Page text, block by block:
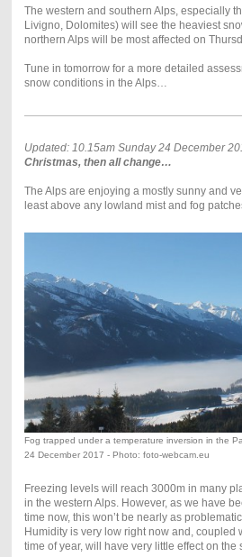
The western and southern Alps, especially
Livigno, Dolomites) will see the heaviest
northern Alps will be most affected on
Tune in tomorrow for a more detailed
snow conditions in the Alps…
Updated: 10.15am Sunday 24 December
Christmas, then all change…
The Alps are enjoying a mostly sunny and
least above any lowland mist and fog
Fog trapped under a temperature inversion in the
24 December 2017 - Photo: foto-webcam.eu
Freezing levels will reach 3000m in many
in the western Alps. However, as we have
time now, this won’t be nearly as
Humidity is very low right now and, coupled
time of year, will have very little effect on the